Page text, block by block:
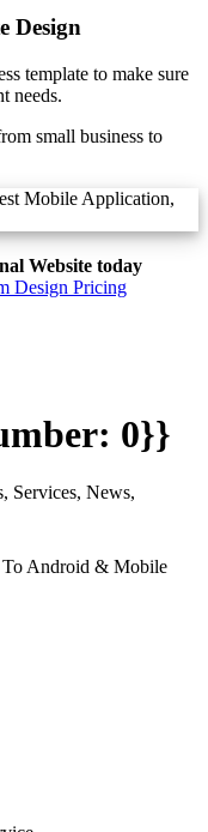
Design
template to make sure
needs.
small business to
Website today
Design Pricing
0}}
Services, News,
To Android & Mobile